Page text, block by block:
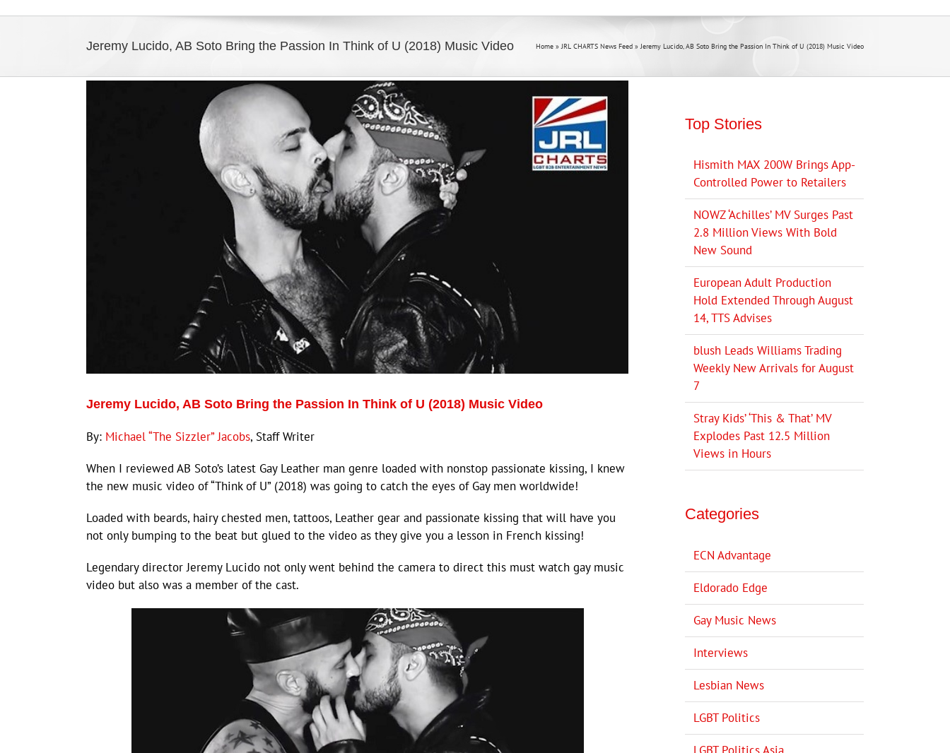
Jeremy Lucido, AB Soto Bring the Passion In Think of U (2018) Music Video Home »JRL CHARTS News Feed »Jeremy Lucido, AB Soto Bring the Passion In Think of U (2018) Music Video
Jeremy Lucido, AB Soto Bring the Passion In Think of U (2018) Music Video
By: Michael “The Sizzler” Jacobs, Staff Writer
When I reviewed AB Soto’s latest Gay Leather man genre loaded with nonstop passionate kissing, I knew
the new music video of “Think of U” (2018) was going to catch the eyes of Gay men worldwide!
Loaded with beards, hairy chested men, tattoos, Leather gear and passionate kissing that will have you
not only bumping to the beat but glued to the video as they give you a lesson in French kissing!
Legendary director Jeremy Lucido not only went behind the camera to direct this must watch gay music
video but also was a member of the cast.
Top Stories
Hismith MAX 200W Brings App-
Controlled Power to Retailers
NOWZ ‘Achilles’ MV Surges Past
2.8 Million Views With Bold
New Sound
European Adult Production
Hold Extended Through August
14, TTS Advises
blush Leads Williams Trading
Weekly New Arrivals for August
7
Stray Kids’ ‘This & That’ MV
Explodes Past 12.5 Million
Views in Hours
Categories
ECN Advantage
Eldorado Edge
Gay Music News
Interviews
Lesbian News
LGBT Politics
LGBT Politics Asia